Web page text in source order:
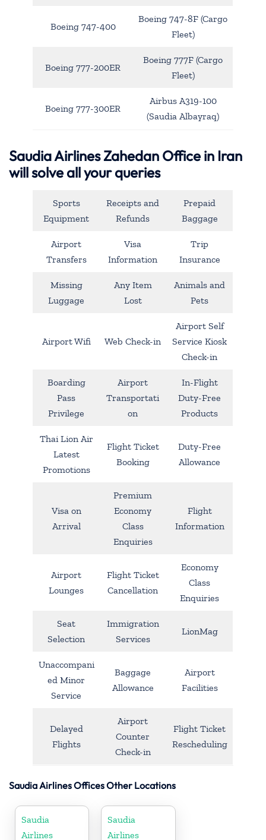
Boeing 747-400
Boeing 747-8F (Cargo
Fleet)
Boeing 777-200ER
Boeing 777F (Cargo
Fleet)
Boeing 777-300ER
Airbus A319-100
(Saudia Albayraq)
Saudia Airlines Zahedan Office in Iran
will solve all your queries
Sports
Equipment
Receipts and
Refunds
Prepaid
Baggage
Airport
Transfers
Visa
Information
Trip
Insurance
Missing
Luggage
Any Item
Lost
Animals and
Pets
Airport Wifi Web Check-in
Airport Self
Service Kiosk
Check-in
Boarding
Pass
Privilege
Airport
Transportati
on
In-Flight
Duty-Free
Products
Thai Lion Air
Latest
Promotions
Flight Ticket
Booking
Duty-Free
Allowance
Visa on
Arrival
Premium
Economy
Class
Enquiries
Flight
Information
Airport
Lounges
Flight Ticket
Cancellation
Economy
Class
Enquiries
Seat
Selection
Immigration
Services
LionMag
Unaccompani
ed Minor
Service
Baggage
Allowance
Airport
Facilities
Delayed
Flights
Airport
Counter
Check-in
Flight Ticket
Rescheduling
Saudia Airlines Offices Other Locations
Saudia
Airlines
Saudia
Airlines